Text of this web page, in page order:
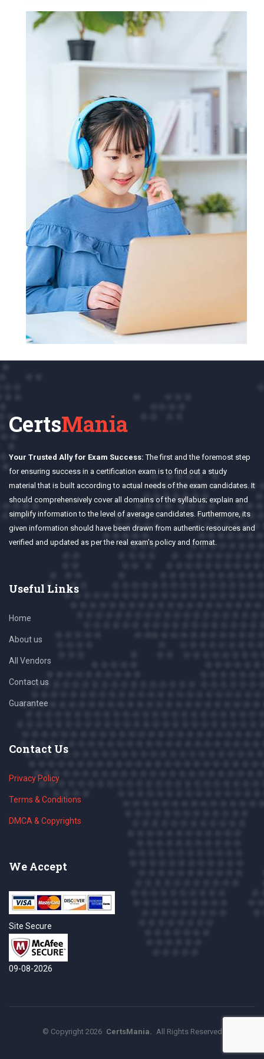
making preparation more effective
and focused.
Certsmania's products help
candidates master key concepts and
without the least chance of failure.
Certsmania's products - PDF study
guide for a comprehensive
knowledge of all exam topics,
practice the exam format using
prepare also Exam dumps with keen
attention. However, if you still don't
succeed, Certsmania provides you
full refund of your money.
support service is active 24/7 to
promptly respond queries of all its
clients. For detailed answers, you can
contact Certsmania's experts
the certification exam or the
products offered by Certsmania.
CertsMania
Your Trusted Ally for Exam Success: The first and the foremost step
for ensuring success in a certification exam is to find out a study
material that is built according to actual needs of the exam candidates. It
should comprehensively cover all domains of the syllabus; explain and
simplify information to the level of average candidates. Furthermore, its
given information should have been drawn from authentic resources and
verified and updated as per the real exam's policy and format.
Useful Links
Home
About us
All Vendors
Contact us
Guarantee
Contact Us
Privacy Policy
Terms & Conditions
DMCA & Copyrights
We Accept
Site Secure
09-08-2026
© Copyright2026 CertsMania. All Rights Reserved